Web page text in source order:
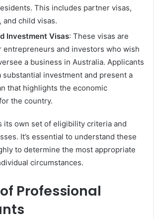
This includes partner visas,
and child visas.
Investment Visas: These visas are
entrepreneurs and investors who wish
a business in Australia. Applicants
substantial investment and present a
that highlights the economic
the country.
its own set of eligibility criteria and
It’s essential to understand these
to determine the most appropriate
circumstances.
Professional